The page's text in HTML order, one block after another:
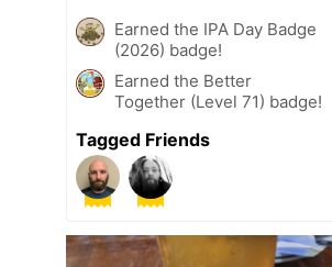
Earned the IPA Day Badge
(2026) badge!
Earned the Better
Together (Level 71) badge!
Tagged Friends